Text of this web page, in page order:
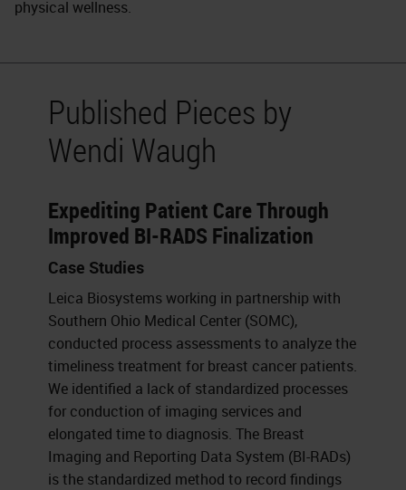
physical wellness.
Published Pieces by
Wendi Waugh
Expediting Patient Care Through
Improved BI-RADS Finalization
Case Studies
Leica Biosystems working in partnership with
Southern Ohio Medical Center (SOMC),
conducted process assessments to analyze the
timeliness treatment for breast cancer patients.
We identified a lack of standardized processes
for conduction of imaging services and
elongated time to diagnosis. The Breast
Imaging and Reporting Data System (BI-RADs)
is the standardized method to record findings